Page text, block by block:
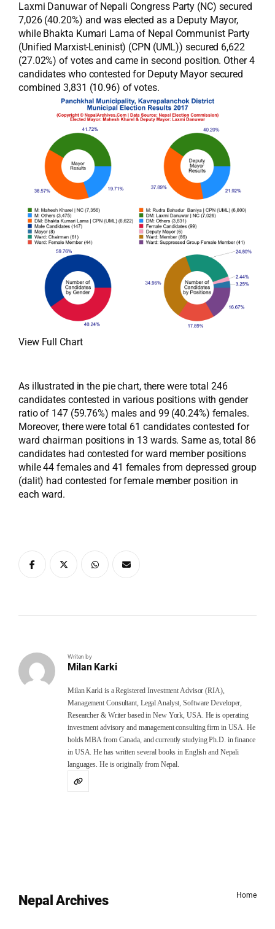
Laxmi Danuwar of Nepali Congress Party (NC) secured
7,026 (40.20%) and was elected as a Deputy Mayor,
while Bhakta Kumari Lama of Nepal Communist Party
(Unified Marxist-Leninist) (CPN (UML)) secured 6,622
(27.02%) of votes and came in second position. Other 4
candidates who contested for Deputy Mayor secured
combined 3,831 (10.96) of votes.
View Full Chart
As illustrated in the pie chart, there were total 246
candidates contested in various positions with gender
ratio of 147 (59.76%) males and 99 (40.24%) females.
Moreover, there were total 61 candidates contested for
ward chairman positions in 13 wards. Same as, total 86
candidates had contested for ward member positions
while 44 females and 41 females from depressed group
(dalit) had contested for female member position in
each ward.
Writen by
Milan Karki
Milan Karki is a Registered Investment Advisor (RIA),
Management Consultant, Legal Analyst, Software Developer,
Researcher & Writer based in New York, USA. He is operating
investment advisory and management consulting firm in USA. He
holds MBA from Canada, and currently studying Ph.D. in finance
in USA. He has written several books in English and Nepali
languages. He is originally from Nepal.
Nepal Archives Home